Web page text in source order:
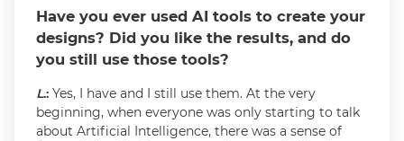
Have you ever used AI tools to create your
designs? Did you like the results, and do
you still use those tools?
L.:Yes, I have and I still use them. At the very
beginning, when everyone was only starting to talk
about Artificial Intelligence, there was a sense of